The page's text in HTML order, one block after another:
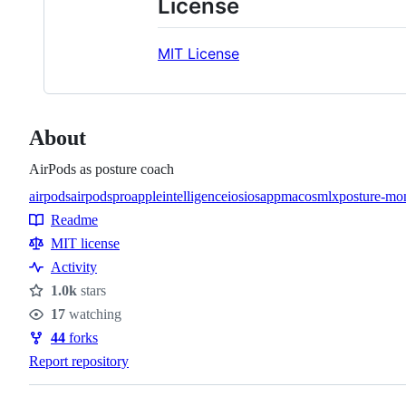
License
MIT License
About
AirPods as posture coach
Topics
airpodsairpodsproappleintelligenceiosiosappmacosmlxposture-
Resources
Readme
MIT license
Activity
Stars
1.0k stars
Watchers
17 watching
Forks
44 forks
Report repository